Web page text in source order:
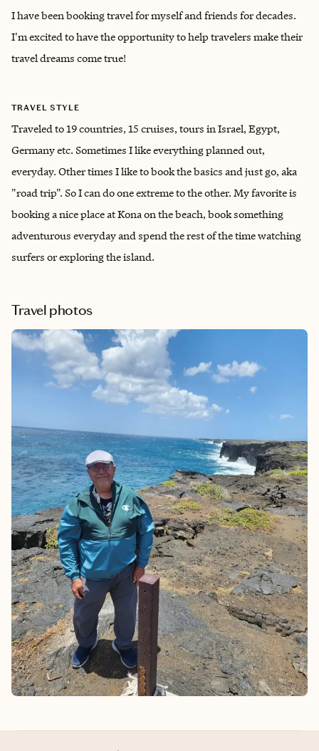
I have been booking travel for myself and friends for decades.
I'm excited to have the opportunity to help travelers make their
travel dreams come true!
TRAVEL STYLE
Traveled to 19 countries, 15 cruises, tours in Israel, Egypt,
Germany etc. Sometimes I like everything planned out,
everyday. Other times I like to book the basics and just go, aka
"road trip". So I can do one extreme to the other. My favorite is
booking a nice place at Kona on the beach, book something
adventurous everyday and spend the rest of the time watching
surfers or exploring the island.
Travel photos